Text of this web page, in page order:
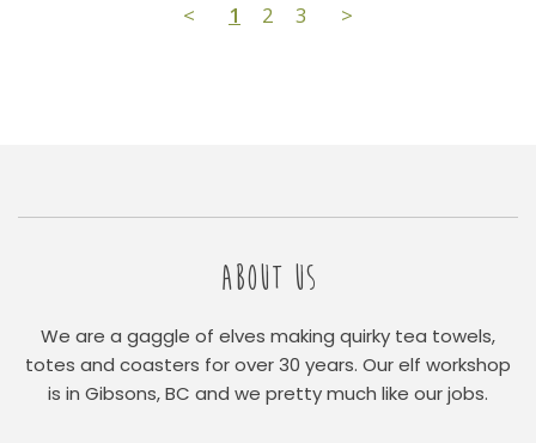
< 1 2 3 >
ABOUT US
We are a gaggle of elves making quirky tea towels,
totes and coasters for over 30 years. Our elf workshop
is in Gibsons, BC and we pretty much like our jobs.